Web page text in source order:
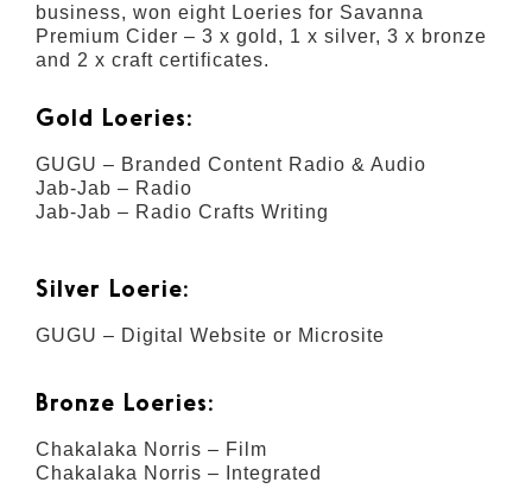
business, won eight Loeries for Savanna
Premium Cider – 3 x gold, 1 x silver, 3 x bronze
and 2 x craft certificates.
Gold Loeries:
GUGU – Branded Content Radio & Audio
Jab-Jab – Radio
Jab-Jab – Radio Crafts Writing
Silver Loerie:
GUGU – Digital Website or Microsite
Bronze Loeries:
Chakalaka Norris – Film
Chakalaka Norris – Integrated